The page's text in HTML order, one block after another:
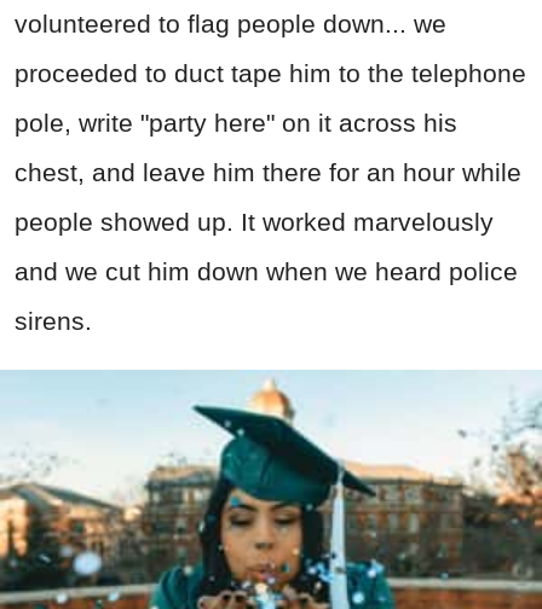
volunteered to flag people down... we
proceeded to duct tape him to the telephone
pole, write "party here" on it across his
chest, and leave him there for an hour while
people showed up. It worked marvelously
and we cut him down when we heard police
sirens.